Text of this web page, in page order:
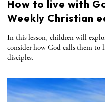
How to live with
Weekly Christian
In this lesson, children will
consider how God calls them to
disciples.